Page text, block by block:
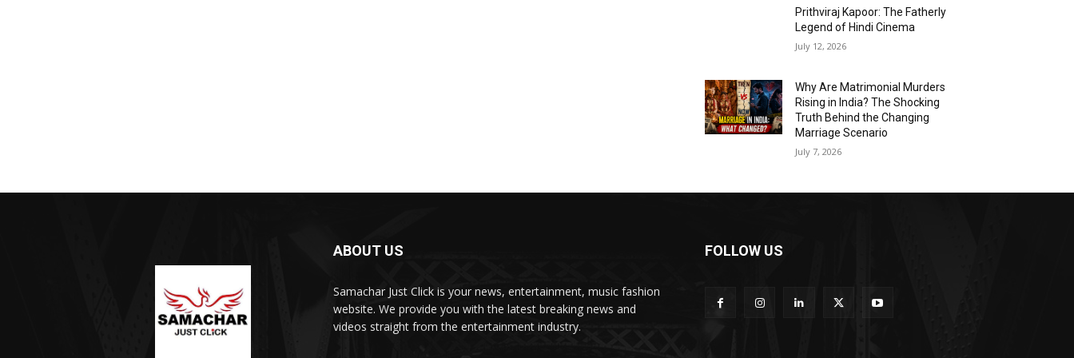
Prithviraj Kapoor: The Fatherly
Legend of Hindi Cinema
July 12, 2026
Why Are Matrimonial Murders
Rising in India? The Shocking
Truth Behind the Changing
Marriage Scenario
July 7, 2026
ABOUT US
Samachar Just Click is your news, entertainment, music fashion
website. We provide you with the latest breaking news and
videos straight from the entertainment industry.
FOLLOW US